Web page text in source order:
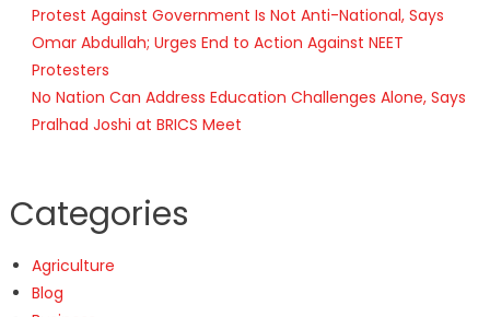
Protest Against Government Is Not Anti-National, Says
Omar Abdullah; Urges End to Action Against NEET
Protesters
No Nation Can Address Education Challenges Alone, Says
Pralhad Joshi at BRICS Meet
Categories
Agriculture
Blog